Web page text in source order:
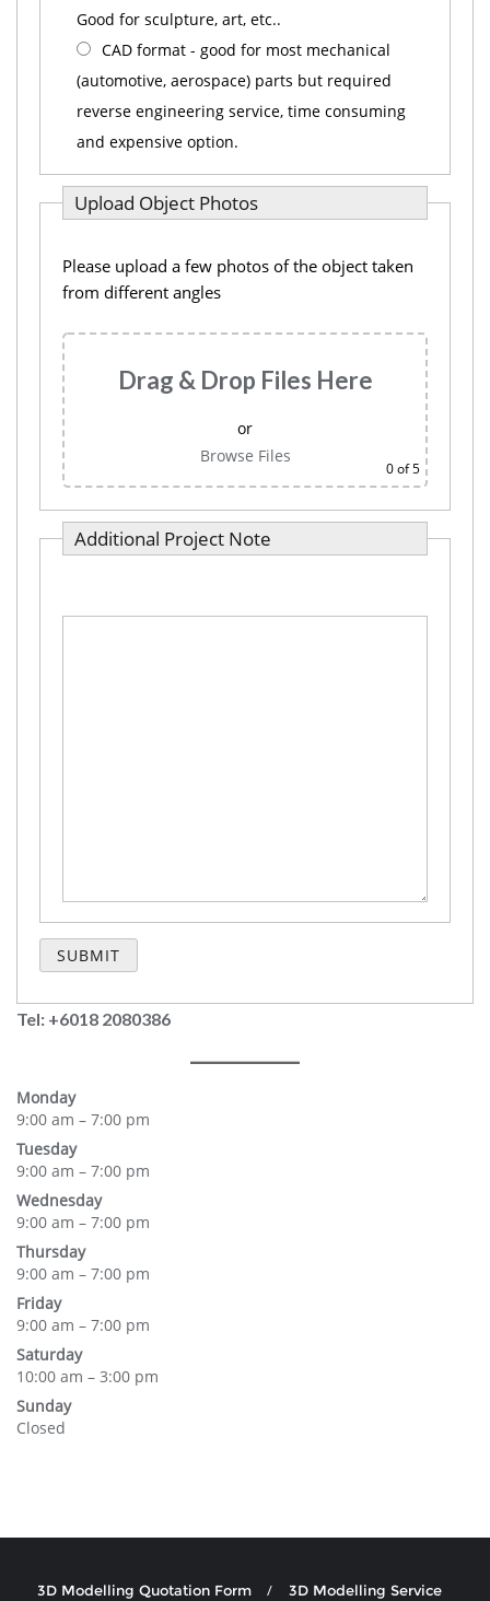
Good for sculpture, art, etc..
CAD format - good for most mechanical
(automotive, aerospace) parts but required
reverse engineering service, time consuming
and expensive option.
Upload Object Photos
Please upload a few photos of the object taken
from different angles
Drag & Drop Files Here
or
Browse Files
0of 5
Additional Project Note
Tel: +6018 2080386
Monday
9:00 am – 7:00 pm
Tuesday
9:00 am – 7:00 pm
Wednesday
9:00 am – 7:00 pm
Thursday
9:00 am – 7:00 pm
Friday
9:00 am – 7:00 pm
Saturday
10:00 am – 3:00 pm
Sunday
Closed
3D Modelling Quotation Form 3D Modelling Service